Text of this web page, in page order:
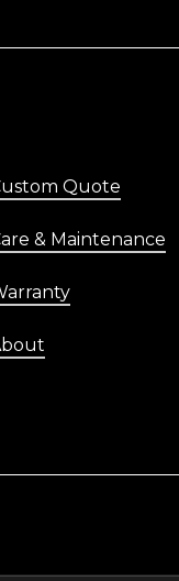
Quote
& Maintenance